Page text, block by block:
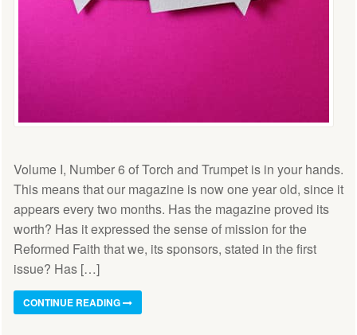
Volume I, Number 6 of Torch and Trumpet is in your hands.
This means that our magazine is now one year old, since it
appears every two months. Has the magazine proved its
worth? Has it expressed the sense of mission for the
Reformed Faith that we, its sponsors, stated in the first
issue? Has […]
CONTINUE READING